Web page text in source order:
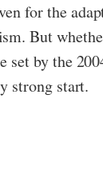
for the
But
set by the
strong start.